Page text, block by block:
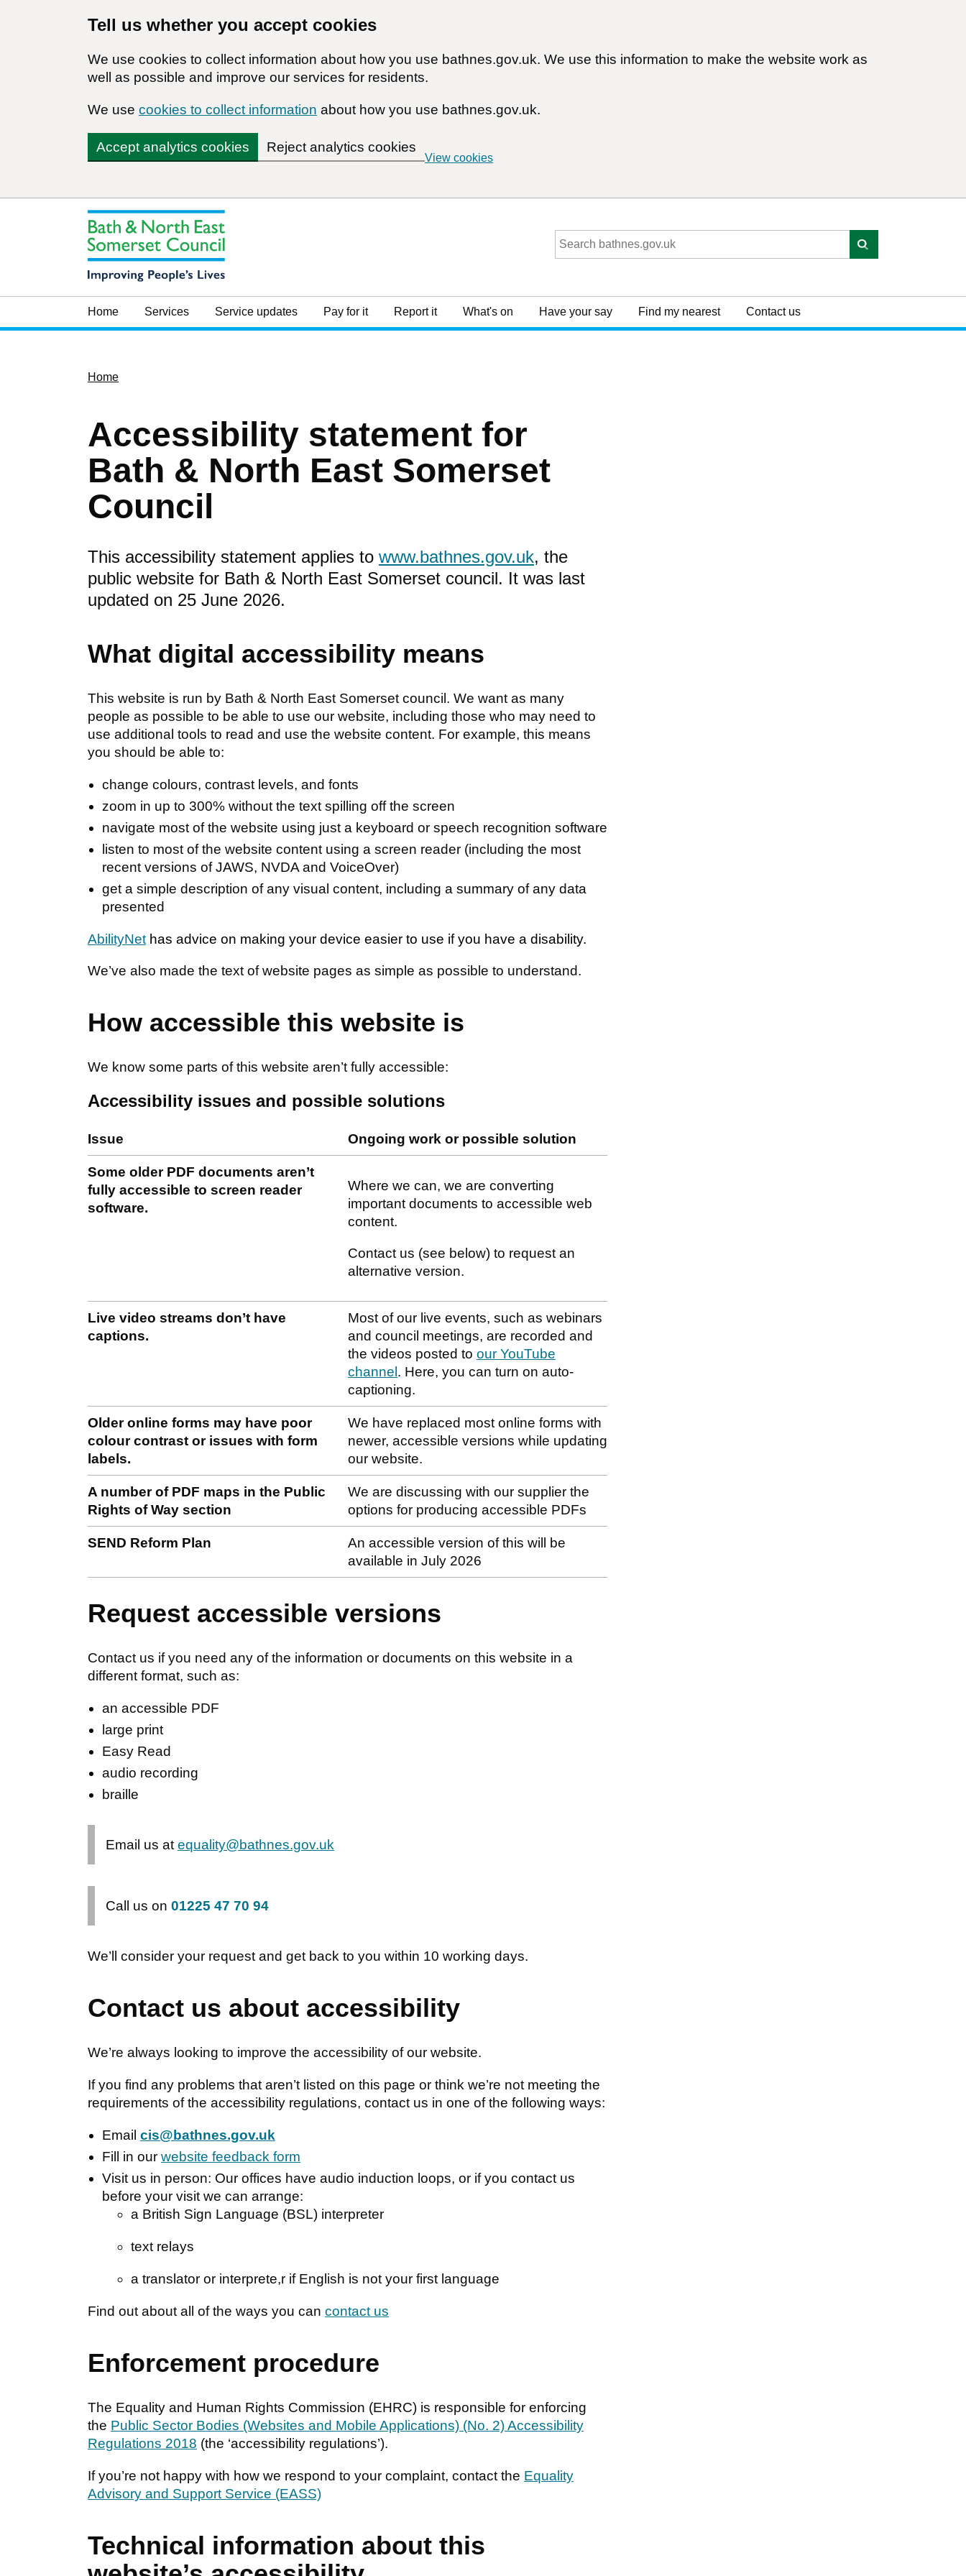
Tell us whether you accept cookies
We use cookies to collect information about how you use bathnes.gov.uk. We use this information to make the website work as
well as possible and improve our services for residents.
We use cookies to collect information about how you use bathnes.gov.uk.
Accept analytics cookies Reject analytics cookies
View cookies
Home Services Service updates Pay for it Report it What's on Have your say Find my nearest Contact us
Home
Accessibility statement for
Bath & North East Somerset
Council
This accessibility statement applies to www.bathnes.gov.uk, the
public website for Bath & North East Somerset council. It was last
updated on 25 June 2026.
What digital accessibility means
This website is run by Bath & North East Somerset council. We want as many
people as possible to be able to use our website, including those who may need to
use additional tools to read and use the website content. For example, this means
you should be able to:
change colours, contrast levels, and fonts
zoom in up to 300% without the text spilling off the screen
navigate most of the website using just a keyboard or speech recognition software
listen to most of the website content using a screen reader (including the most
recent versions of JAWS, NVDA and VoiceOver)
get a simple description of any visual content, including a summary of any data
presented
AbilityNet has advice on making your device easier to use if you have a disability.
We’ve also made the text of website pages as simple as possible to understand.
How accessible this website is
We know some parts of this website aren’t fully accessible:
Accessibility issues and possible solutions
Issue Ongoing work or possible solution
Some older PDF documents aren’t
fully accessible to screen reader
software.
Where we can, we are converting
important documents to accessible web
content.
Contact us (see below) to request an
alternative version.
Live video streams don’t have
captions.
Most of our live events, such as webinars
and council meetings, are recorded and
the videos posted to our YouTube
channel . Here, you can turn on auto-
captioning.
Older online forms may have poor
colour contrast or issues with form
labels.
We have replaced most online forms with
newer, accessible versions while updating
our website.
A number of PDF maps in the Public
Rights of Way section
We are discussing with our supplier the
options for producing accessible PDFs
SEND Reform Plan
An accessible version of this will be
available in July 2026
Request accessible versions
Contact us if you need any of the information or documents on this website in a
different format, such as:
an accessible PDF
large print
Easy Read
audio recording
braille
Email us at equality@bathnes.gov.uk
Call us on 01225 47 70 94
We’ll consider your request and get back to you within 10 working days.
Contact us about accessibility
We’re always looking to improve the accessibility of our website.
If you find any problems that aren’t listed on this page or think we’re not meeting the
requirements of the accessibility regulations, contact us in one of the following ways:
Email cis@bathnes.gov.uk
Fill in our website feedback form
Visit us in person: Our offices have audio induction loops, or if you contact us
before your visit we can arrange:
a British Sign Language (BSL) interpreter
text relays
a translator or interprete,r if English is not your first language
Find out about all of the ways you can contact us
Enforcement procedure
The Equality and Human Rights Commission (EHRC) is responsible for enforcing
the Public Sector Bodies (Websites and Mobile Applications) (No. 2) Accessibility
Regulations 2018 (the ‘accessibility regulations’).
If you’re not happy with how we respond to your complaint, contact the Equality
Advisory and Support Service (EASS)
Technical information about this